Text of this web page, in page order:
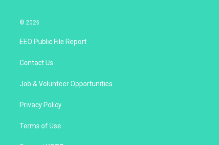
© 2026
EEO Public File Report
Contact Us
Job & Volunteer Opportunities
Privacy Policy
Terms of Use